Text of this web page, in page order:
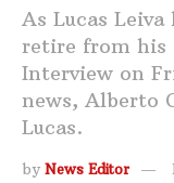
As Lucas
retire from his
Interview on
news, Alberto
Lucas.
by News Editor